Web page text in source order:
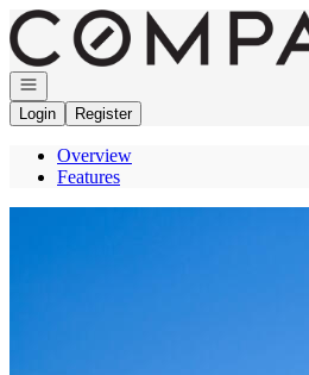
Go to: Homepage
Open navigation
Login
Register
Overview
Features